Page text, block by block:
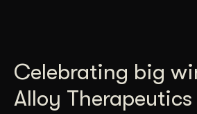
Celebrating big
Alloy Therapeutics